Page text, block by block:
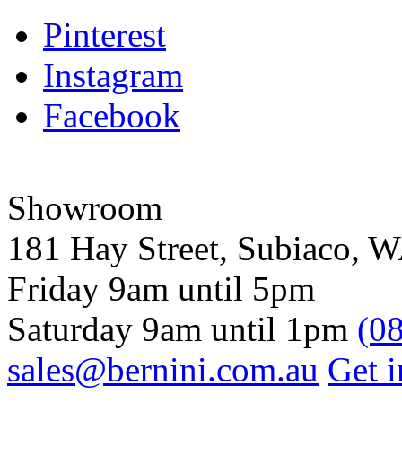
Pinterest
Instagram
Facebook
Showroom
181 Hay Street, Subiaco,
Friday 9am until 5pm
Saturday 9am until 1pm
sales@bernini.com.au Get